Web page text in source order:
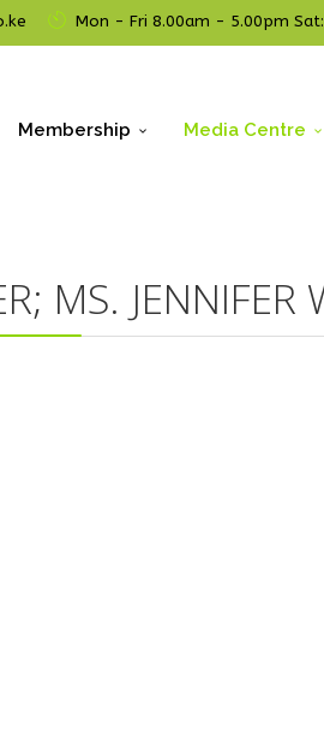
Mon - Fri 8.00am - 5.00pm
Membership Media Centre
MS. JENNIFER